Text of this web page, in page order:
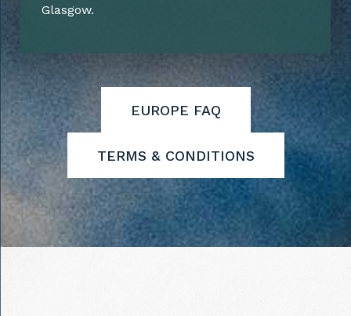
Glasgow.
EUROPE FAQ
TERMS & CONDITIONS